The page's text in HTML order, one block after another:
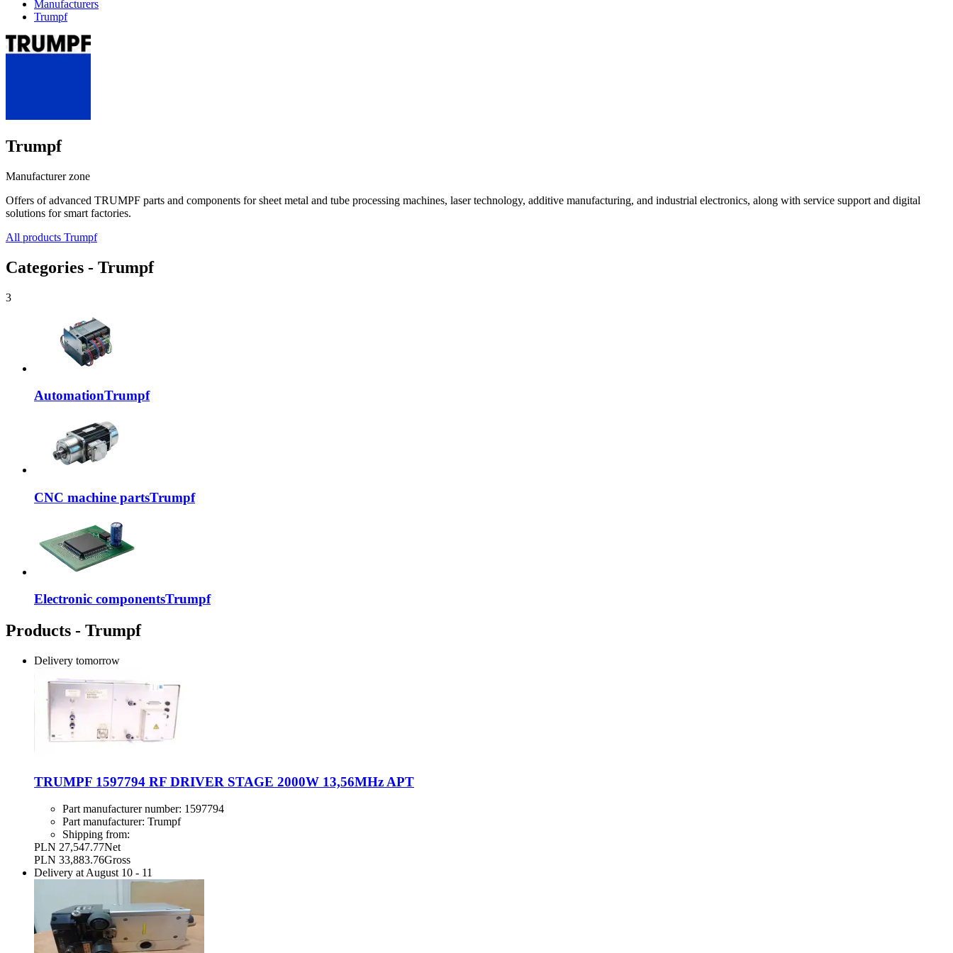
Manufacturers
Trumpf
Trumpf
Manufacturer zone
Offers of advanced TRUMPF parts and components for sheet metal and tube processing machines, laser technology, additive manufacturing, and industrial electronics, along with service support and digital
solutions for smart factories.
All products Trumpf
Categories - Trumpf
3
AutomationTrumpf
CNC machine partsTrumpf
Electronic componentsTrumpf
Products - Trumpf
Delivery tomorrow
TRUMPF 1597794 RF DRIVER STAGE 2000W 13,56MHz APT
Part manufacturer number: 1597794
Part manufacturer: Trumpf
Shipping from:
PLN 27,547.77Net
PLN 33,883.76Gross
Delivery atAugust 10 - 11